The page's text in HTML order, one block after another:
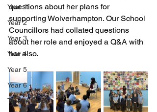
Year 1
Year 2
Year 3
Year 4
Year 5
Year 6
Theme Days
questions about her plans for
supporting Wolverhampton. Our School
Councillors had collated questions
about her role and enjoyed a Q&A with
her also.